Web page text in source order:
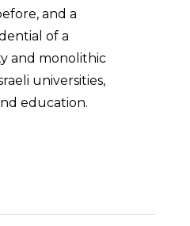
and a
of a
and monolithic
universities,
education.